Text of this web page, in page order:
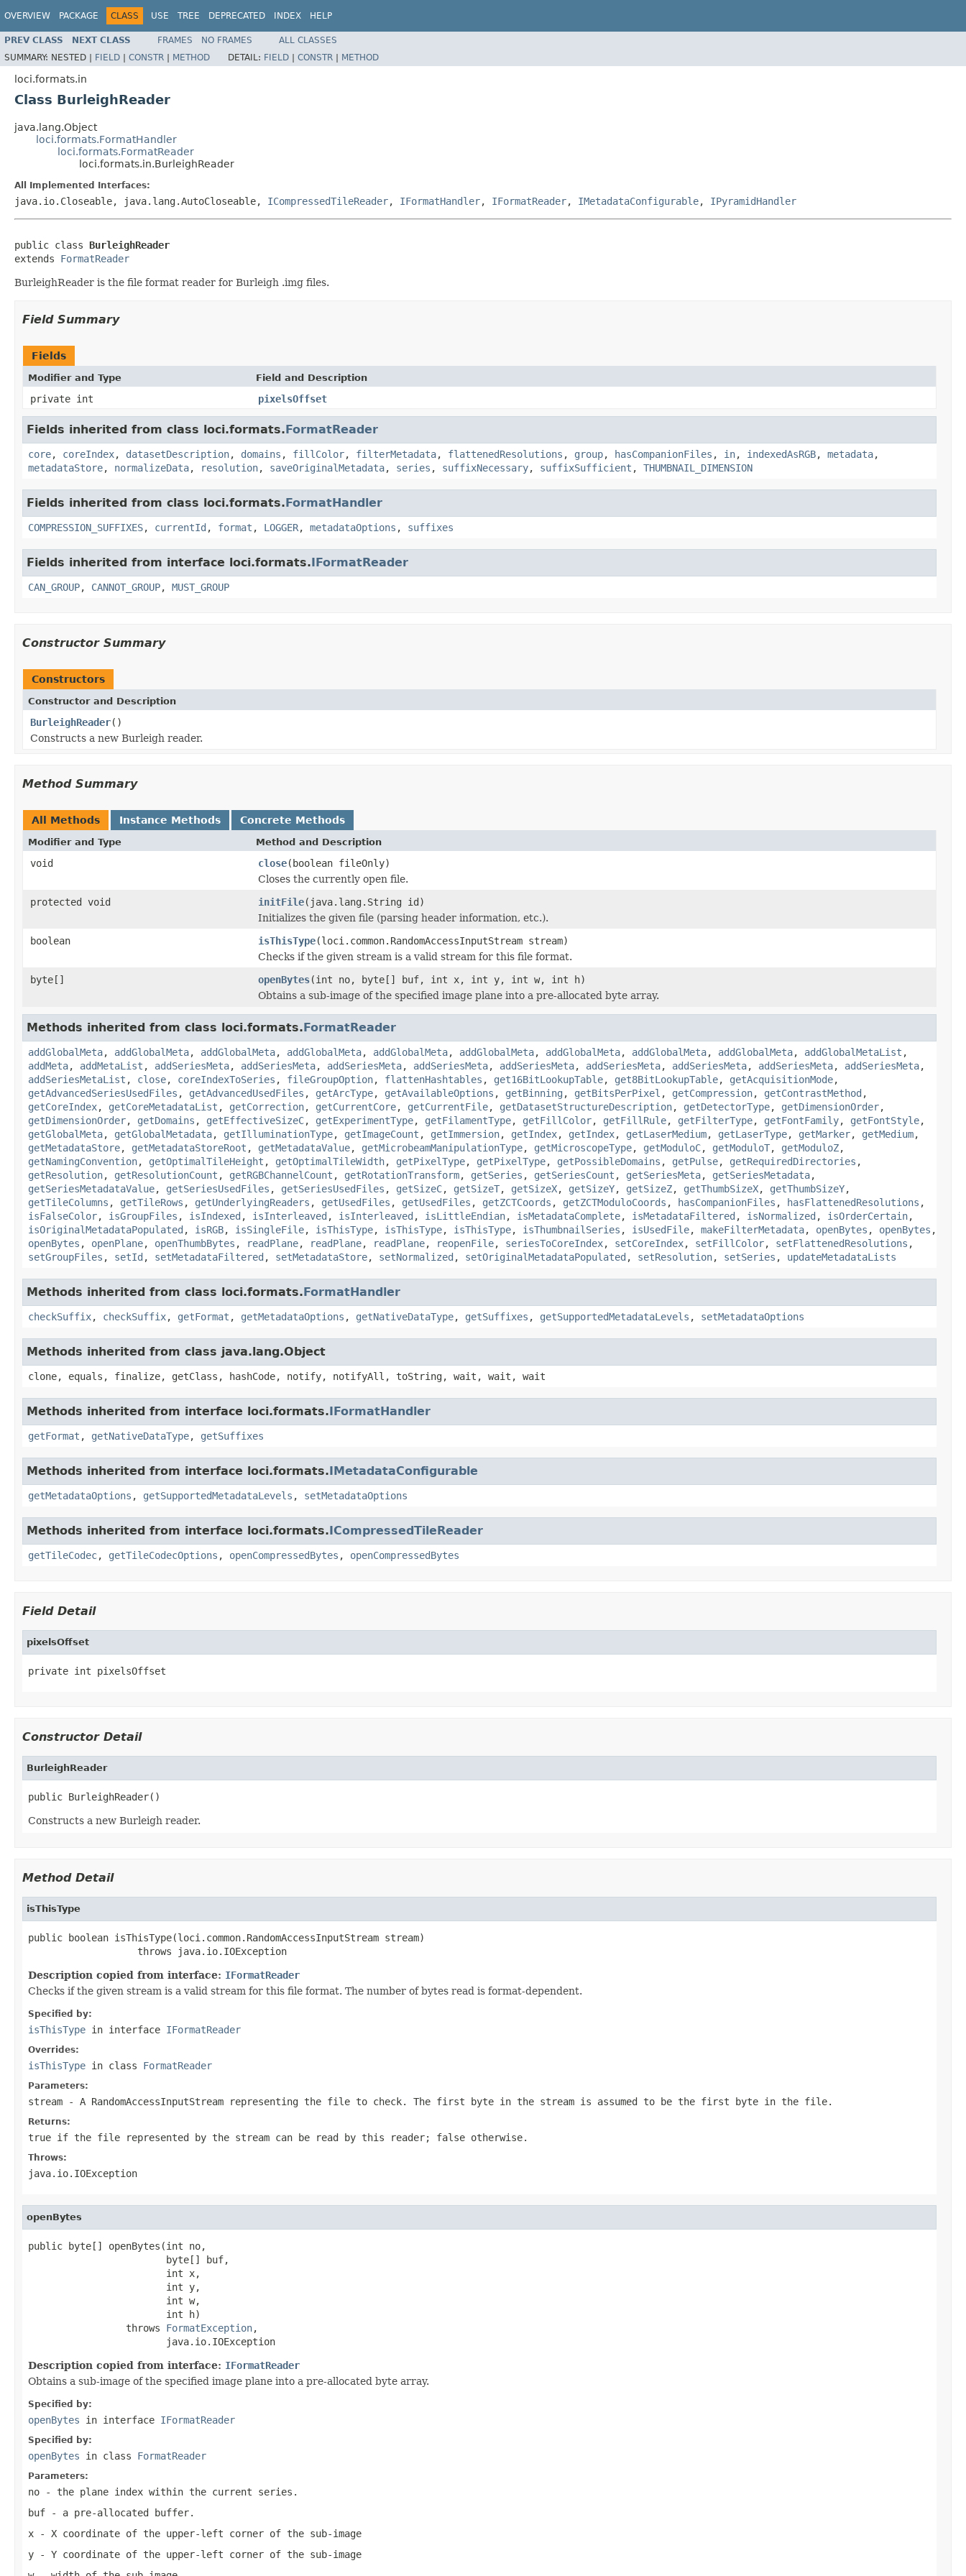
OVERVIEW PACKAGE CLASS USE TREE DEPRECATED INDEX HELP
PREV CLASS NEXT CLASS FRAMES NO FRAMES
ALL CLASSES
SUMMARY: NESTED | FIELD | CONSTR | METHOD DETAIL: FIELD | CONSTR | METHOD
loci.formats.in
Class BurleighReader
java.lang.Object
loci.formats.FormatHandler
loci.formats.FormatReader
loci.formats.in.BurleighReader
All Implemented Interfaces:
java.io.Closeable, java.lang.AutoCloseable, ICompressedTileReader, IFormatHandler, IFormatReader, IMetadataConfigurable, IPyramidHandler
public class BurleighReader
extends FormatReader
BurleighReader is the file format reader for Burleigh .img files.
Field Summary
Fields
Modifier and Type Field and Description
private int pixelsOffset
Fields inherited from class loci.formats.FormatReader
core, coreIndex, datasetDescription, domains , fillColor, filterMetadata, flattenedResolutions , group, hasCompanionFiles , in, indexedAsRGB, metadata,
metadataStore, normalizeData, resolution, saveOriginalMetadata, series , suffixNecessary, suffixSufficient , THUMBNAIL_DIMENSION
Fields inherited from class loci.formats.FormatHandler
COMPRESSION_SUFFIXES, currentId , format , LOGGER, metadataOptions , suffixes
Fields inherited from interface loci.formats.IFormatReader
CAN_GROUP, CANNOT_GROUP, MUST_GROUP
Constructor Summary
Constructors
Constructor and Description
BurleighReader()
Constructs a new Burleigh reader.
Method Summary
All Methods Instance Methods Concrete Methods
Modifier and Type Method and Description
void close(boolean fileOnly)
Closes the currently open file.
protected void
initFile(java.lang.String id)
Initializes the given file (parsing header information, etc.).
boolean
isThisType(loci.common.RandomAccessInputStream stream)
Checks if the given stream is a valid stream for this file format.
byte[]
openBytes(int no, byte[] buf, int x, int y, int w, int h)
Obtains a sub-image of the specified image plane into a pre-allocated byte array.
Methods inherited from class loci.formats.FormatReader
addGlobalMeta, addGlobalMeta, addGlobalMeta, addGlobalMeta, addGlobalMeta, addGlobalMeta, addGlobalMeta, addGlobalMeta, addGlobalMeta, addGlobalMetaList ,
addMeta, addMetaList , addSeriesMeta, addSeriesMeta, addSeriesMeta, addSeriesMeta, addSeriesMeta, addSeriesMeta, addSeriesMeta, addSeriesMeta, addSeriesMeta,
addSeriesMetaList , close, coreIndexToSeries , fileGroupOption, flattenHashtables , get16BitLookupTable, get8BitLookupTable, getAcquisitionMode,
getAdvancedSeriesUsedFiles , getAdvancedUsedFiles , getArcType, getAvailableOptions , getBinning , getBitsPerPixel , getCompression, getContrastMethod ,
getCoreIndex, getCoreMetadataList , getCorrection, getCurrentCore, getCurrentFile, getDatasetStructureDescription, getDetectorType, getDimensionOrder,
getDimensionOrder, getDomains , getEffectiveSizeC, getExperimentType, getFilamentType, getFillColor, getFillRule, getFilterType, getFontFamily, getFontStyle,
getGlobalMeta, getGlobalMetadata, getIlluminationType, getImageCount , getImmersion, getIndex, getIndex, getLaserMedium, getLaserType, getMarker, getMedium,
getMetadataStore, getMetadataStoreRoot , getMetadataValue, getMicrobeamManipulationType, getMicroscopeType, getModuloC, getModuloT, getModuloZ,
getNamingConvention, getOptimalTileHeight , getOptimalTileWidth, getPixelType, getPixelType, getPossibleDomains , getPulse, getRequiredDirectories ,
getResolution, getResolutionCount , getRGBChannelCount , getRotationTransform, getSeries , getSeriesCount , getSeriesMeta, getSeriesMetadata,
getSeriesMetadataValue, getSeriesUsedFiles , getSeriesUsedFiles , getSizeC, getSizeT, getSizeX, getSizeY, getSizeZ, getThumbSizeX, getThumbSizeY,
getTileColumns , getTileRows , getUnderlyingReaders , getUsedFiles , getUsedFiles , getZCTCoords , getZCTModuloCoords , hasCompanionFiles , hasFlattenedResolutions ,
isFalseColor, isGroupFiles , isIndexed , isInterleaved , isInterleaved , isLittleEndian, isMetadataComplete, isMetadataFiltered , isNormalized , isOrderCertain,
isOriginalMetadataPopulated , isRGB, isSingleFile, isThisType, isThisType, isThisType, isThumbnailSeries , isUsedFile, makeFilterMetadata, openBytes , openBytes ,
openBytes , openPlane, openThumbBytes , readPlane, readPlane, readPlane, reopenFile, seriesToCoreIndex, setCoreIndex, setFillColor, setFlattenedResolutions ,
setGroupFiles , setId , setMetadataFiltered , setMetadataStore, setNormalized , setOriginalMetadataPopulated , setResolution, setSeries , updateMetadataLists
Methods inherited from class loci.formats.FormatHandler
checkSuffix, checkSuffix, getFormat , getMetadataOptions , getNativeDataType, getSuffixes , getSupportedMetadataLevels , setMetadataOptions
Methods inherited from class java.lang.Object
clone, equals, finalize, getClass, hashCode, notify, notifyAll, toString, wait, wait, wait
Methods inherited from interface loci.formats.IFormatHandler
getFormat , getNativeDataType, getSuffixes
Methods inherited from interface loci.formats.IMetadataConfigurable
getMetadataOptions , getSupportedMetadataLevels , setMetadataOptions
Methods inherited from interface loci.formats.ICompressedTileReader
getTileCodec, getTileCodecOptions , openCompressedBytes , openCompressedBytes
Field Detail
pixelsOffset
private int pixelsOffset
Constructor Detail
BurleighReader
public BurleighReader()
Constructs a new Burleigh reader.
Method Detail
isThisType
public boolean isThisType(loci.common.RandomAccessInputStream stream)
                   throws java.io.IOException
Description copied from interface: IFormatReader
Checks if the given stream is a valid stream for this file format. The number of bytes read is format-dependent.
Specified by:
isThisType in interface IFormatReader
Overrides:
isThisType in class FormatReader
Parameters:
stream - A RandomAccessInputStream representing the file to check. The first byte in the stream is assumed to be the first byte in the file.
Returns:
true if the file represented by the stream can be read by this reader; false otherwise.
Throws:
java.io.IOException
openBytes
public byte[] openBytes(int no,
                        byte[] buf,
                        int x,
                        int y,
                        int w,
                        int h)
                 throws
FormatException,
                        java.io.IOException
Description copied from interface: IFormatReader
Obtains a sub-image of the specified image plane into a pre-allocated byte array.
Specified by:
openBytes in interface IFormatReader
Specified by:
openBytes in class FormatReader
Parameters:
no - the plane index within the current series.
buf - a pre-allocated buffer.
x - X coordinate of the upper-left corner of the sub-image
y - Y coordinate of the upper-left corner of the sub-image